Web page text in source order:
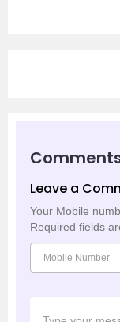
Leave a
Your Mobile
Required fields